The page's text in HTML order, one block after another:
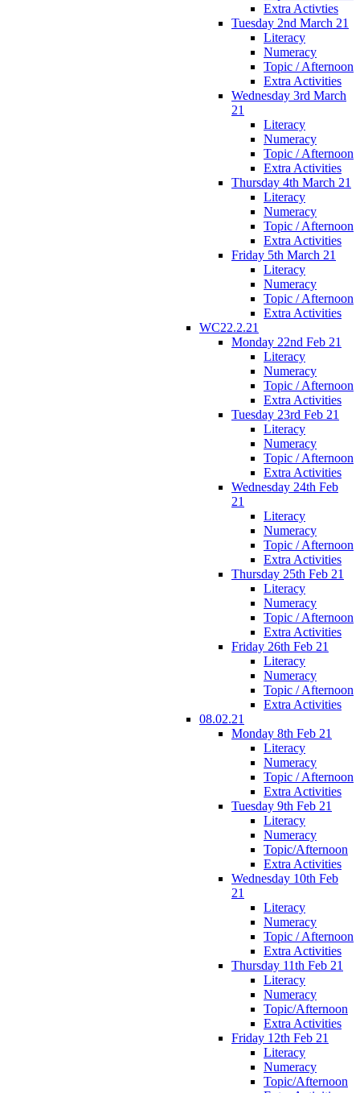
Extra Activties
Tuesday 2nd March 21
Literacy
Numeracy
Topic / Afternoon
Extra Activities
Wednesday 3rd March
21
Literacy
Numeracy
Topic / Afternoon
Extra Activities
Thursday 4th March 21
Literacy
Numeracy
Topic / Afternoon
Extra Activities
Friday 5th March 21
Literacy
Numeracy
Topic / Afternoon
Extra Activities
WC22.2.21
Monday 22nd Feb 21
Literacy
Numeracy
Topic / Afternoon
Extra Activities
Tuesday 23rd Feb 21
Literacy
Numeracy
Topic / Afternoon
Extra Activities
Wednesday 24th Feb
21
Literacy
Numeracy
Topic / Afternoon
Extra Activities
Thursday 25th Feb 21
Literacy
Numeracy
Topic / Afternoon
Extra Activities
Friday 26th Feb 21
Literacy
Numeracy
Topic / Afternoon
Extra Activities
08.02.21
Monday 8th Feb 21
Literacy
Numeracy
Topic / Afternoon
Extra Activities
Tuesday 9th Feb 21
Literacy
Numeracy
Topic/Afternoon
Extra Activities
Wednesday 10th Feb
21
Literacy
Numeracy
Topic / Afternoon
Extra Activities
Thursday 11th Feb 21
Literacy
Numeracy
Topic/Afternoon
Extra Activities
Friday 12th Feb 21
Literacy
Numeracy
Topic/Afternoon